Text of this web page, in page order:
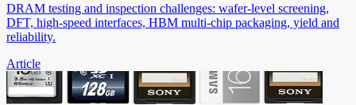
DRAM testing and inspection challenges: wafer-level screening,
DFT, high-speed interfaces, HBM multi-chip packaging, yield and
reliability.
Article